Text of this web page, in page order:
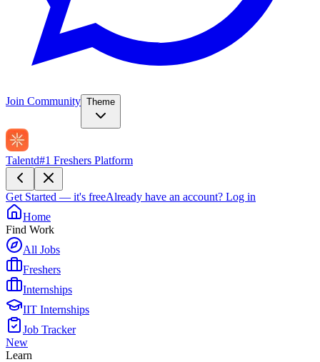
Join Community Theme
Talentd#1 Freshers Platform
Get Started — it's freeAlready have an account? Log in
Home
Find Work
All Jobs
Freshers
Internships
IIT Internships
Job Tracker
New
Learn